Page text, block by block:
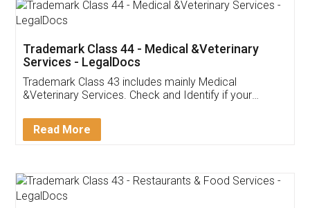
Akhil Chennupati
Thank you Legal docs! I've applied FSSAI